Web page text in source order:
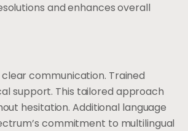
and enhances overall
communication. Trained
support. This tailored approach
hesitation. Additional language
commitment to multilingual